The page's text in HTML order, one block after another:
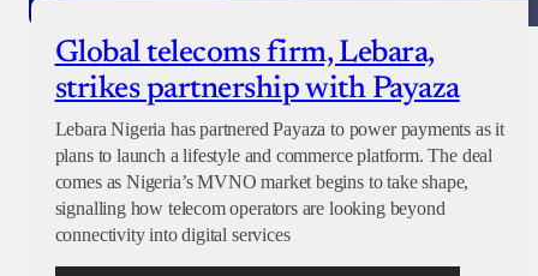
Global telecoms firm, Lebara,
strikes partnership with Payaza
Lebara Nigeria has partnered Payaza to power payments as it
plans to launch a lifestyle and commerce platform. The deal
comes as Nigeria’s MVNO market begins to take shape,
signalling how telecom operators are looking beyond
connectivity into digital services